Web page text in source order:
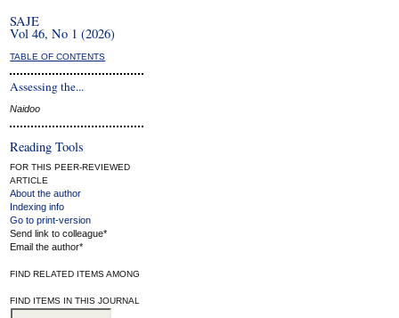
SAJE
Vol 46, No 1 (2026)
TABLE OF CONTENTS
Assessing the...
Naidoo
Reading Tools
FOR THIS PEER-REVIEWED
ARTICLE
About the author
Indexing info
Go to print-version
Send link to colleague*
Email the author*
FIND RELATED ITEMS AMONG
FIND ITEMS IN THIS JOURNAL